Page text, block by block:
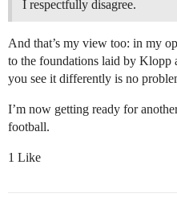
I respectfully disagree.
And that’s my view too: in my
to the foundations laid by Klopp
you see it differently is no
I’m now getting ready for
football.
1 Like